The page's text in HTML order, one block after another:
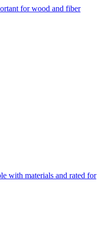
for wood and fiber
with materials and rated for